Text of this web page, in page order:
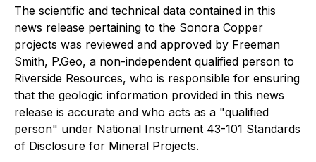
The scientific and technical data contained in this
news release pertaining to the Sonora Copper
projects was reviewed and approved by Freeman
Smith, P.Geo, a non-independent qualified person to
Riverside Resources, who is responsible for ensuring
that the geologic information provided in this news
release is accurate and who acts as a "qualified
person" under National Instrument 43-101 Standards
of Disclosure for Mineral Projects.